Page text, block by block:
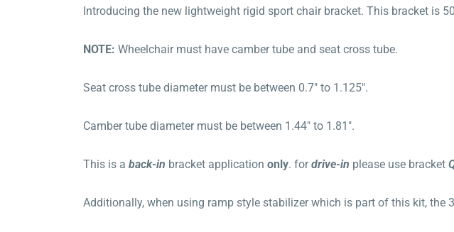
Introducing the new lightweight rigid sport chair bracket. This bracket is
NOTE: Wheelchair must have camber tube and seat cross tube.
Seat cross tube diameter must be between 0.7″ to 1.125″.
Camber tube diameter must be between 1.44″ to 1.81″.
This is a back-in bracket application only. fordrive-in please use bracket
Additionally, when using ramp style stabilizer which is part of this kit, the